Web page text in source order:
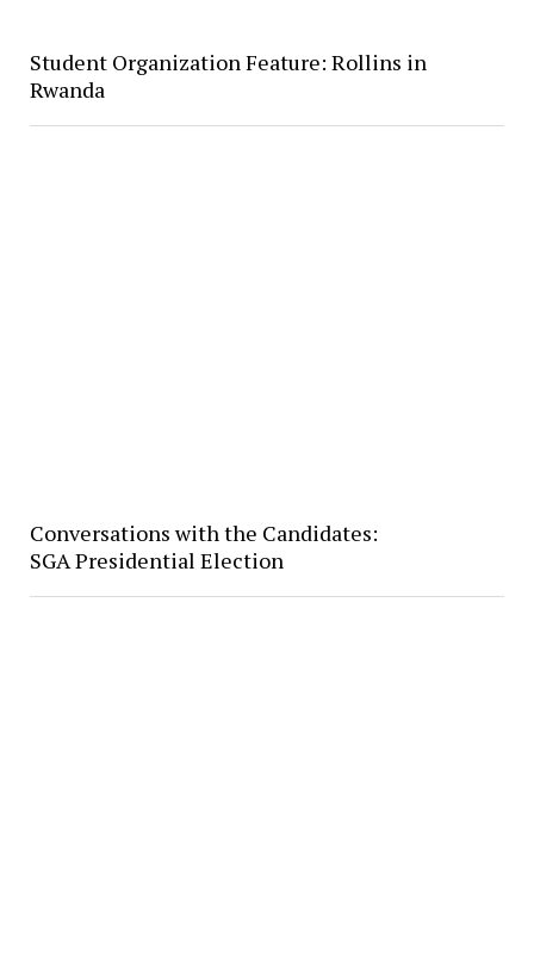
Student Organization Feature: Rollins in
Rwanda
Conversations with the Candidates:
SGA Presidential Election